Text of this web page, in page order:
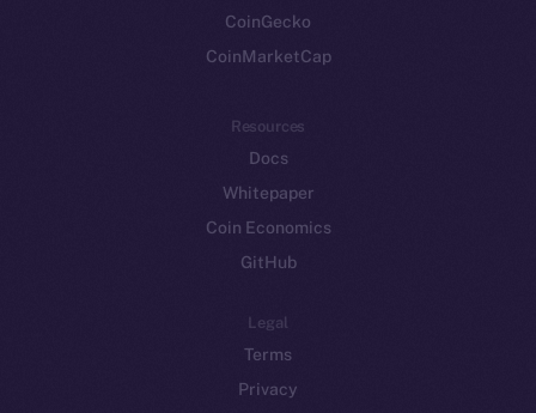
CoinGecko
CoinMarketCap
Resources
Docs
Whitepaper
Coin Economics
GitHub
Legal
Terms
Privacy